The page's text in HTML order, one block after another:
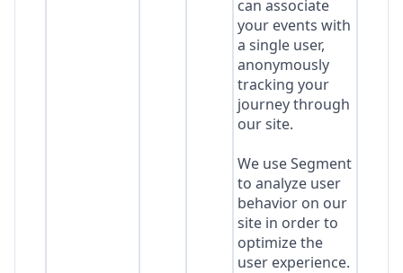
can associate
your events with
a single user,
anonymously
tracking your
journey through
our site.
We use Segment
to analyze user
behavior on our
site in order to
optimize the
user experience.